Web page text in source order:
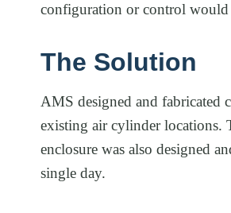
configuration or control would
The Solution
AMS designed and fabricated
existing air cylinder locations.
enclosure was also designed
single day.